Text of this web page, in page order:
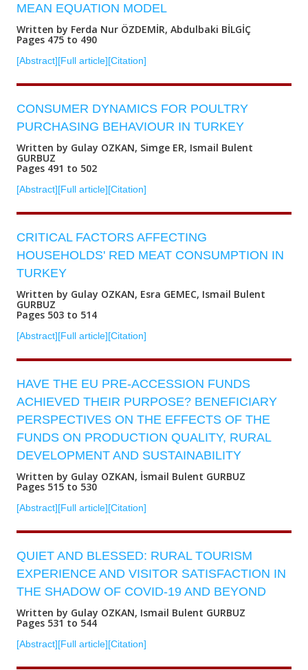
MEAN EQUATION MODEL
Written by Ferda Nur ÖZDEMİR, Abdulbaki BİLGİÇ
Pages 475 to 490
[Abstract][Full article][Citation]
CONSUMER DYNAMICS FOR POULTRY
PURCHASING BEHAVIOUR IN TURKEY
Written by Gulay OZKAN, Simge ER, Ismail Bulent
GURBUZ
Pages 491 to 502
[Abstract][Full article][Citation]
CRITICAL FACTORS AFFECTING
HOUSEHOLDS' RED MEAT CONSUMPTION IN
TURKEY
Written by Gulay OZKAN, Esra GEMEC, Ismail Bulent
GURBUZ
Pages 503 to 514
[Abstract][Full article][Citation]
HAVE THE EU PRE-ACCESSION FUNDS
ACHIEVED THEIR PURPOSE? BENEFICIARY
PERSPECTIVES ON THE EFFECTS OF THE
FUNDS ON PRODUCTION QUALITY, RURAL
DEVELOPMENT AND SUSTAINABILITY
Written by Gulay OZKAN, İsmail Bulent GURBUZ
Pages 515 to 530
[Abstract][Full article][Citation]
QUIET AND BLESSED: RURAL TOURISM
EXPERIENCE AND VISITOR SATISFACTION IN
THE SHADOW OF COVID-19 AND BEYOND
Written by Gulay OZKAN, Ismail Bulent GURBUZ
Pages 531 to 544
[Abstract][Full article][Citation]